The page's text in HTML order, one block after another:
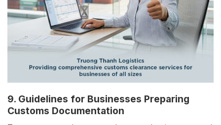
9. Guidelines for Businesses Preparing
Customs Documentation